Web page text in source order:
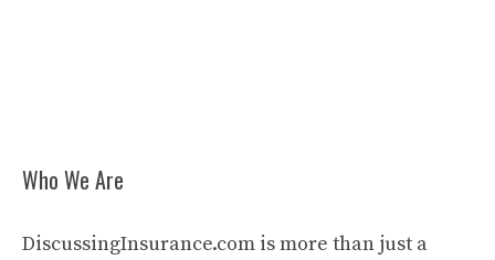
Who We Are
DiscussingInsurance.com is more than just a